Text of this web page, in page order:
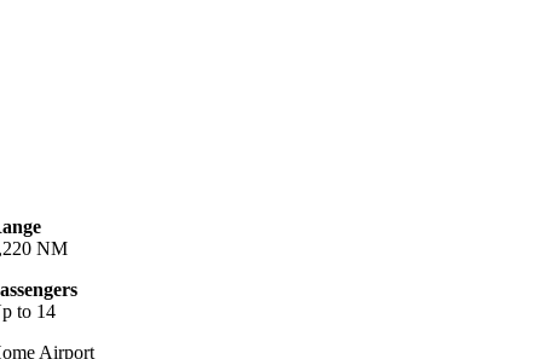
NM
to 14
Airport